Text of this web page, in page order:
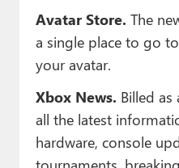
Avatar Store. The
a single place to go
your avatar.
Xbox News. Billed
all the latest
hardware, console
tournaments,